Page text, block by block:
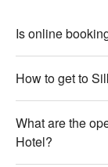
Is online
How to get to
What are the
Hotel?